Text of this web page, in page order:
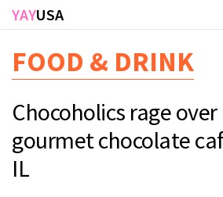
Skip to main content
YAYUSA
FOOD & DRINK
Chocoholics rage over
gourmet chocolate
IL